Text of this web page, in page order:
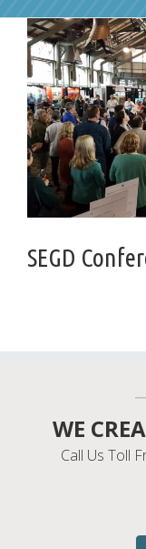
SEGD
WE
Call Us Toll